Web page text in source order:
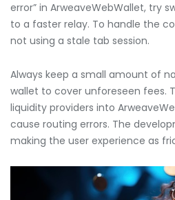
error” in ArweaveWebWallet, try
to a faster relay. To handle the
not using a stale tab session.
Always keep a small amount of
wallet to cover unforeseen fees.
liquidity providers into
cause routing errors. The
making the user experience as